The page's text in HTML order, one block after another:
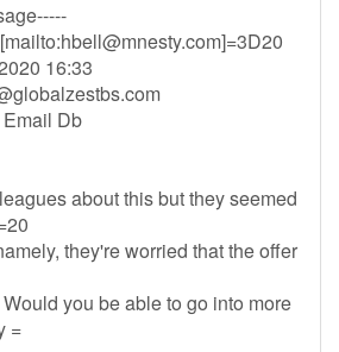
hbell@mnesty.com]=3D20
16:33
Db
about this but they seemed
they're worried that the offer
you be able to go into more
=